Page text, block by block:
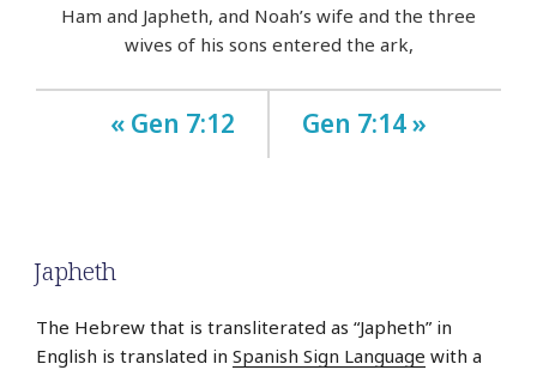
Ham and Japheth, and Noah’s wife and the three
wives of his sons entered the ark,
« Gen 7:12 Gen 7:14 »
Japheth
The Hebrew that is transliterated as “Japheth” in
English is translated in Spanish Sign Language with a